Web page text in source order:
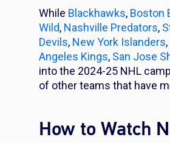
While Blackhawks, Boston
Wild, Nashville Predators,
Devils, New York Islanders,
Angeles Kings, San Jose
into the 2024-25 NHL
of other teams that have
How to Watch